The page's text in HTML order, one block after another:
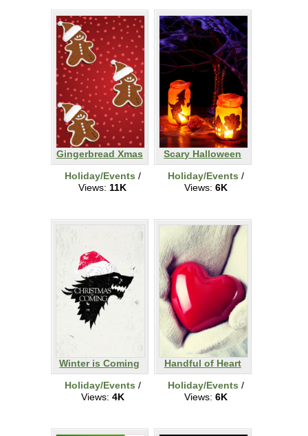
Gingerbread Xmas
Holiday/Events /
Views: 11K
Scary Halloween
Holiday/Events /
Views: 6K
Winter is Coming
Holiday/Events /
Views: 4K
Handful of Heart
Holiday/Events /
Views: 6K